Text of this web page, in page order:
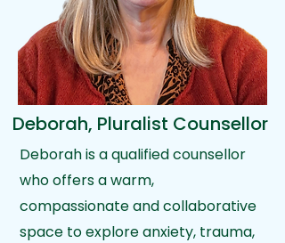
Deborah, Pluralist Counsellor
Deborah is a qualified counsellor
who offers a warm,
compassionate and collaborative
space to explore anxiety, trauma,